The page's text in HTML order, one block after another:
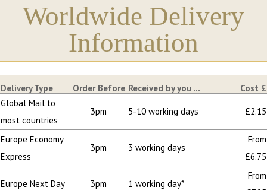
Worldwide Delivery
Information
Delivery Type Order Before Received by you ...
Cost £
Global Mail to
most countries
3pm 5-10 working days £2.15
Europe Economy
Express
3pm 3 working days
From
£6.75
Europe Next Day 3pm 1 working day*
From